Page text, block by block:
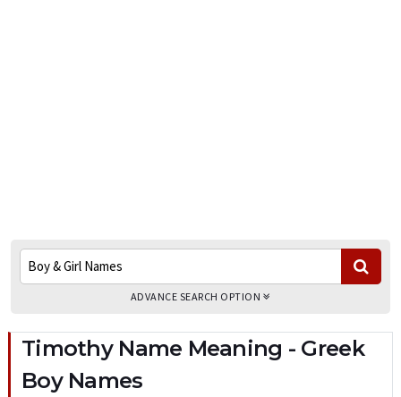
ADVANCE SEARCH OPTION
Timothy Name Meaning - Greek
Boy Names